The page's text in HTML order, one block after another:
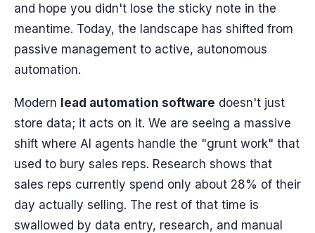
and hope you didn't lose the sticky note in the
meantime. Today, the landscape has shifted from
passive management to active, autonomous
automation.
Modern lead automation software doesn't just
store data; it acts on it. We are seeing a massive
shift where AI agents handle the "grunt work" that
used to bury sales reps. Research shows that
sales reps currently spend only about 28% of their
day actually selling. The rest of that time is
swallowed by data entry, research, and manual